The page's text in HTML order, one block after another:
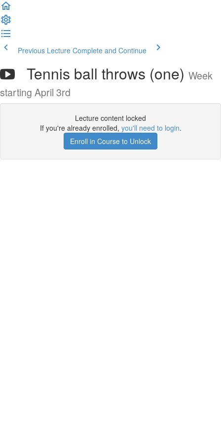
Previous Lecture Complete and Continue
Tennis ball throws (one) Week
starting April 3rd
Lecture content locked
If you're already enrolled, you'll need to login.
Enroll in Course to Unlock